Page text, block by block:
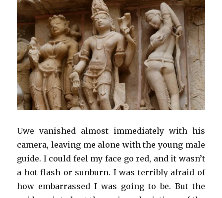
Uwe vanished almost immediately with his
camera, leaving me alone with the young male
guide. I could feel my face go red, and it wasn’t
a hot flash or sunburn. I was terribly afraid of
how embarrassed I was going to be. But the